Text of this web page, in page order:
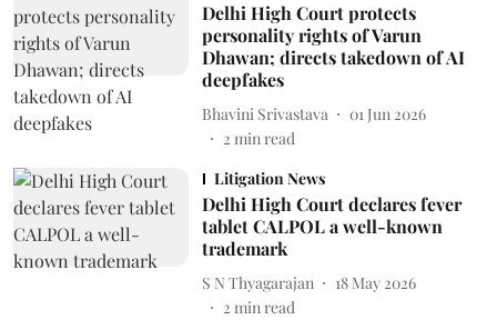
Delhi High Court protects
personality rights of Varun
Dhawan; directs takedown of AI
deepfakes
Bhavini Srivastava
01 Jun 2026
2 min read
Litigation News
Delhi High Court declares fever
tablet CALPOL a well-known
trademark
S N Thyagarajan
18 May 2026
2 min read